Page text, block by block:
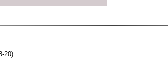
20)